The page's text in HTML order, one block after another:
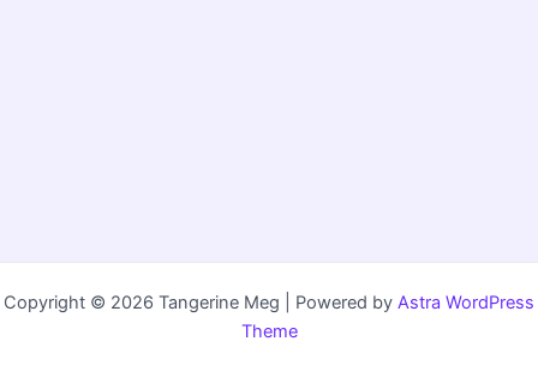
Copyright © 2026 Tangerine Meg | Powered by Astra WordPress
Theme